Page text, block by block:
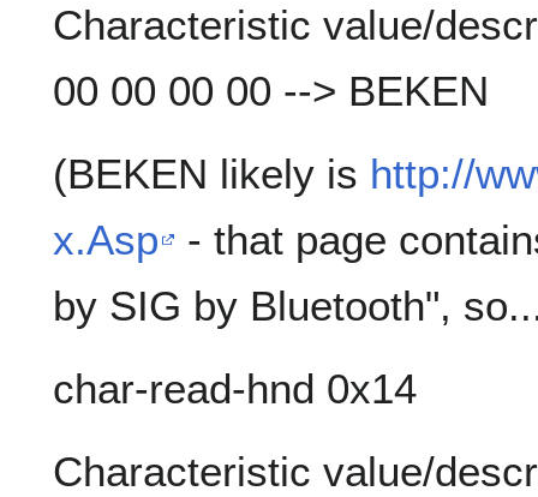
Characteristic value/
00 00 00 00 --> BEKEN
(BEKEN likely is http://
x.Asp
- that page
by SIG by Bluetooth",
char-read-hnd 0x14
Characteristic value/